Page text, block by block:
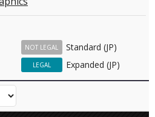
Standard (JP)
NOT LEGAL
Expanded (JP)
LEGAL